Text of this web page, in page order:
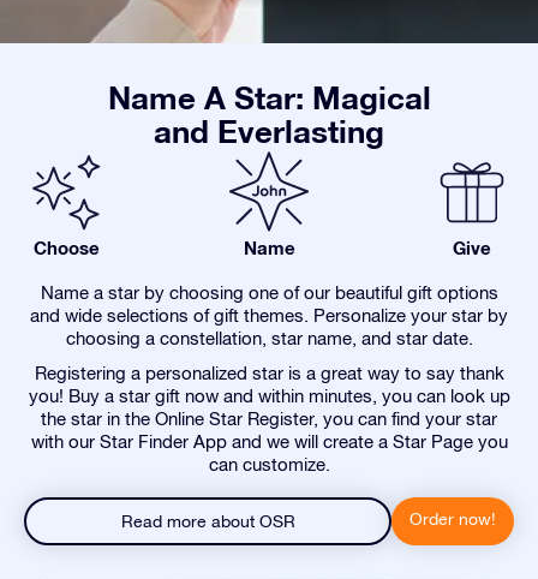
Name A Star: Magical
and Everlasting
Choose Name Give
Name a star by choosing one of our beautiful gift options
and wide selections of gift themes. Personalize your star by
choosing a constellation, star name, and star date.
Registering a personalized star is a great way to say thank
you! Buy a star gift now and within minutes, you can look up
the star in the Online Star Register, you can find your star
with our Star Finder App and we will create a Star Page you
can customize.
Read more about OSR Order now!